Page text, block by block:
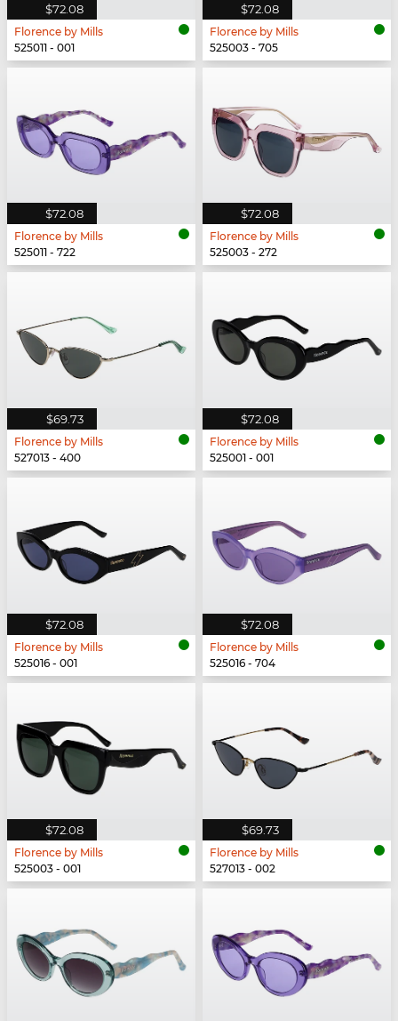
$72.08
Florence by Mills
525011 - 001
$72.08
Florence by Mills
525003 - 705
$72.08
Florence by Mills
525011 - 722
$72.08
Florence by Mills
525003 - 272
$69.73
Florence by Mills
527013 - 400
$72.08
Florence by Mills
525001 - 001
$72.08
Florence by Mills
525016 - 001
$72.08
Florence by Mills
525016 - 704
$72.08
Florence by Mills
525003 - 001
$69.73
Florence by Mills
527013 - 002